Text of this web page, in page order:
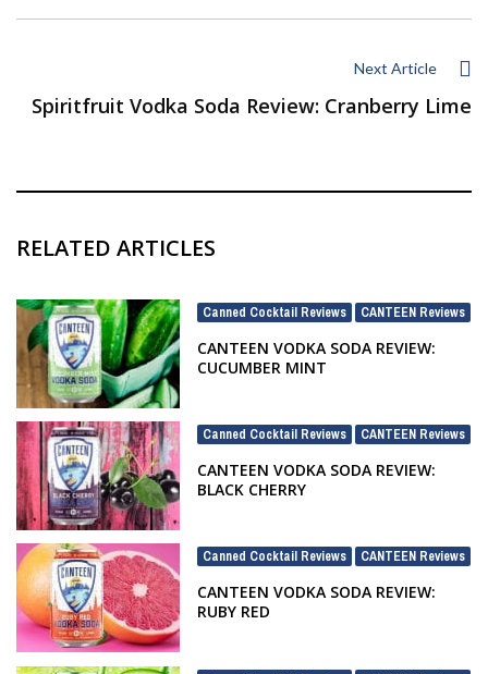
Next Article
Spiritfruit Vodka Soda Review: Cranberry Lime
RELATED ARTICLES
Canned Cocktail Reviews CANTEEN Reviews
CANTEEN VODKA SODA REVIEW:
CUCUMBER MINT
Canned Cocktail Reviews CANTEEN Reviews
CANTEEN VODKA SODA REVIEW:
BLACK CHERRY
Canned Cocktail Reviews CANTEEN Reviews
CANTEEN VODKA SODA REVIEW:
RUBY RED